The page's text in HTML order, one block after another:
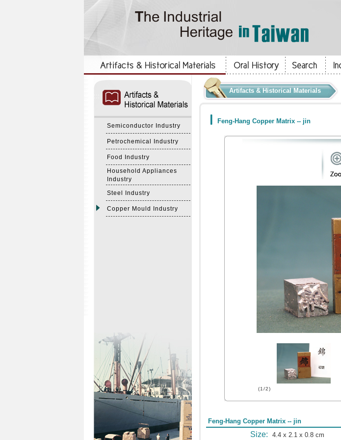
Semiconductor Industry
Petrochemical Industry
Food Industry
Household Appliances
Industry
Steel Industry
Copper Mould Industry
Artifacts & Historical Materials
Feng-Hang Copper Matrix -- jin
(1/2)
Feng-Hang Copper Matrix -- jin
Size: 4.4 x 2.1 x 0.8 cm